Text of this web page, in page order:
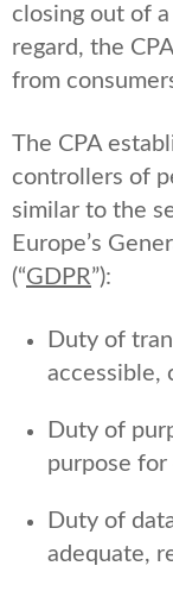
closing out of
regard, the
from
The CPA
controllers of
similar to the
Europe’s
(“GDPR”):
Duty of
accessible,
Duty of
purpose
Duty of
adequate,